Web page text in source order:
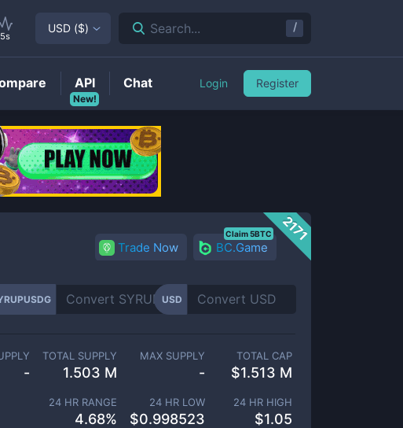
2171
Trade Now BC.Game
Claim 5BTC
USD
-
TOTAL SUPPLY
1.503 M
MAX SUPPLY
-
TOTAL CAP
$1.513 M
24 HR RANGE
4.68%
24 HR LOW
$0.998523
24 HR HIGH
$1.05
5s
USD ($) Search... /
New!
API Chat Login Register